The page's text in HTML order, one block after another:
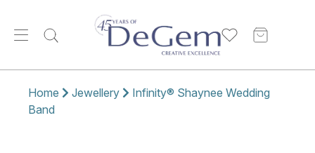
Home Jewellery
Infinity® Shaynee Wedding
Band